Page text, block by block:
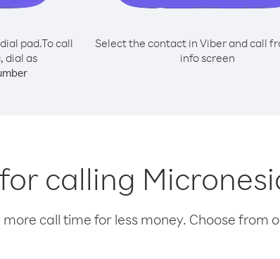
pad.To call
dial as
Select the contact in Viber and call
info screen
calling
call time for less money. Choose from